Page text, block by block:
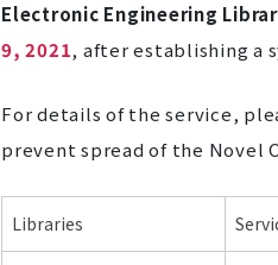
Electronic Engineering
9, 2021, after establishing a
For details of the service,
prevent spread of the Novel
Libraries